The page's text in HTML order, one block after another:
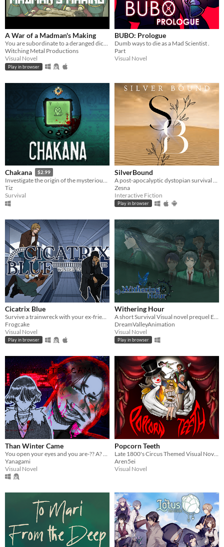
A War of a Madman's Making
You are subordinate to a deranged dictator and must plan his doomed invasion. Can you survive with your ethics intact?
Witching Metal Productions
Visual Novel
Play in browser
BUBO: Prologue
Dumb ways to die as a Mad Scientist .
Part
Visual Novel
Chakana $2.99
Investigate the origin of the mysterious pocket pet that controls your fate.
Tiz
Survival
SilverBound
Zesna
Interactive Fiction
Play in browser
Cicatrix Blue
Survive a trainwreck with your ex-friends!
Frogcake
Visual Novel
Play in browser
Withering Hour
A short Survival Visual novel prequel Episode 0
DreamValleyAnimation
Visual Novel
Play in browser
Than Winter Came
Yanagami
Visual Novel
Popcorn Teeth
Aren5ei
Visual Novel